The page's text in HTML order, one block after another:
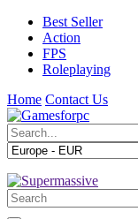
Best Seller
Action
FPS
Roleplaying
Home Contact Us